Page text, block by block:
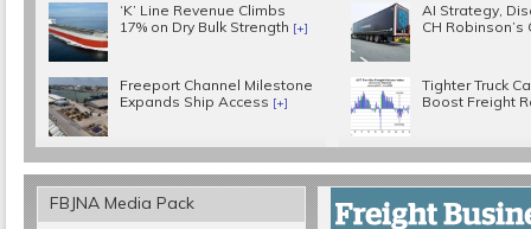
‘K’ Line Revenue Climbs
17% on Dry Bulk Strength [+]
Freeport Channel Milestone
Expands Ship Access [+]
AI Strategy,
CH Robinson’s
Tighter Truck
Boost Freight
FBJNA Media Pack